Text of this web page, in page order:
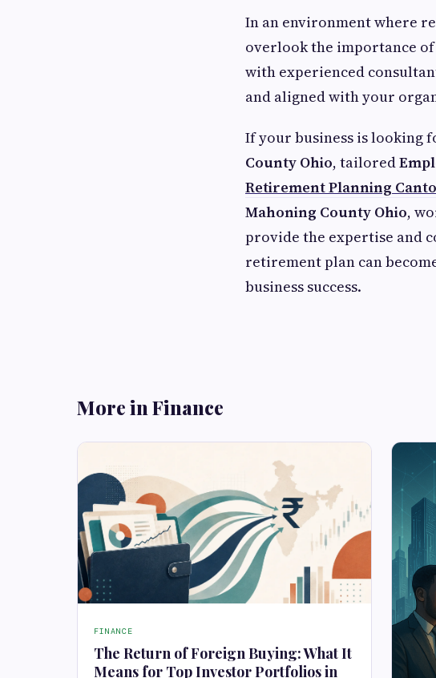
In an environment where
overlook the importance
with experienced
and aligned with your
If your business is looking
County Ohio, tailored
Retirement Planning
Mahoning County Ohio,
provide the expertise and
retirement plan can
business success.
More in Finance
FINANCE
The Return of Foreign Buying: What It
Means for Top Investor Portfolios in